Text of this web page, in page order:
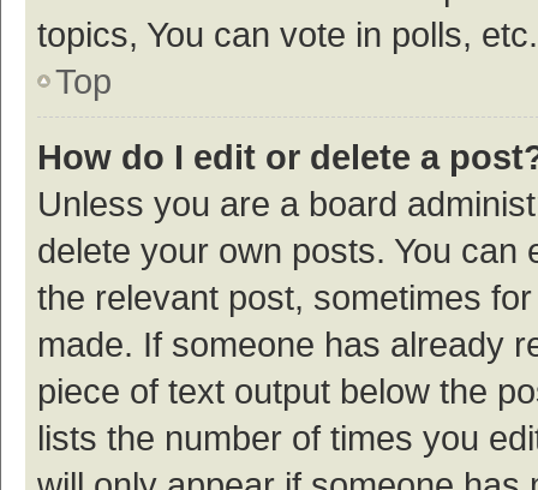
topics, You can vote in polls, etc.
Top
How do I edit or delete a
Unless you are a board
delete your own posts. You
the relevant post, sometimes
made. If someone has already
piece of text output below the
lists the number of times you